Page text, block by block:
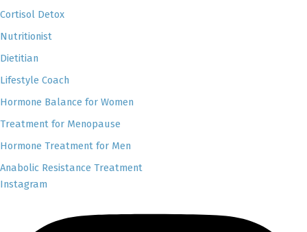
Cortisol Detox
Nutritionist
Dietitian
Lifestyle Coach
Hormone Balance for Women
Treatment for Menopause
Hormone Treatment for Men
Anabolic Resistance Treatment
Instagram